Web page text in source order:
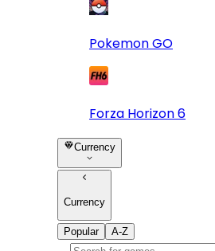
Pokemon GO
Forza Horizon 6
Currency
Currency
Popular A-Z